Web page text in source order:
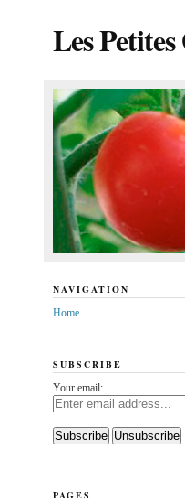
Les
NAVIGATION
Home
SUBSCRIBE
Your email:
PAGES